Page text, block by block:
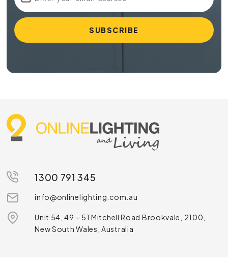
1300 791 345
info@onlinelighting.com.au
Unit 54, 49 – 51 Mitchell Road Brookvale, 2100,
New South Wales, Australia